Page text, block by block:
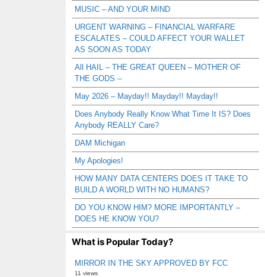
MUSIC – AND YOUR MIND
URGENT WARNING – FINANCIAL WARFARE
ESCALATES – COULD AFFECT YOUR WALLET
AS SOON AS TODAY
All HAIL – THE GREAT QUEEN – MOTHER OF
THE GODS –
May 2026 – Mayday!! Mayday!! Mayday!!
Does Anybody Really Know What Time It IS? Does
Anybody REALLY Care?
DAM Michigan
My Apologies!
HOW MANY DATA CENTERS DOES IT TAKE TO
BUILD A WORLD WITH NO HUMANS?
DO YOU KNOW HIM? MORE IMPORTANTLY –
DOES HE KNOW YOU?
What is Popular Today?
MIRROR IN THE SKY APPROVED BY FCC
11 views